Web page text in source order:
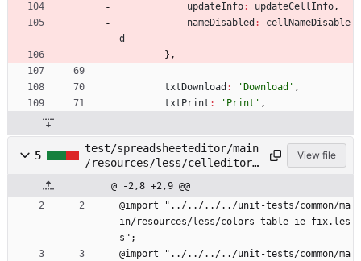
updateInfo: updateCellInfo,
nameDisabled :
cellNameDisable
d
} ,
txtDownload : 'Download' ,
txtPrint : 'Print' ,
5
test/spreadsheeteditor/main
/resources/less/celleditor.
View file
@ -2,8 +2,9 @@
@import "../../../../unit-tests/common/ma
in/resources/less/colors-table-ie-fix.les
s";
@import "../../../../unit-tests/common/ma